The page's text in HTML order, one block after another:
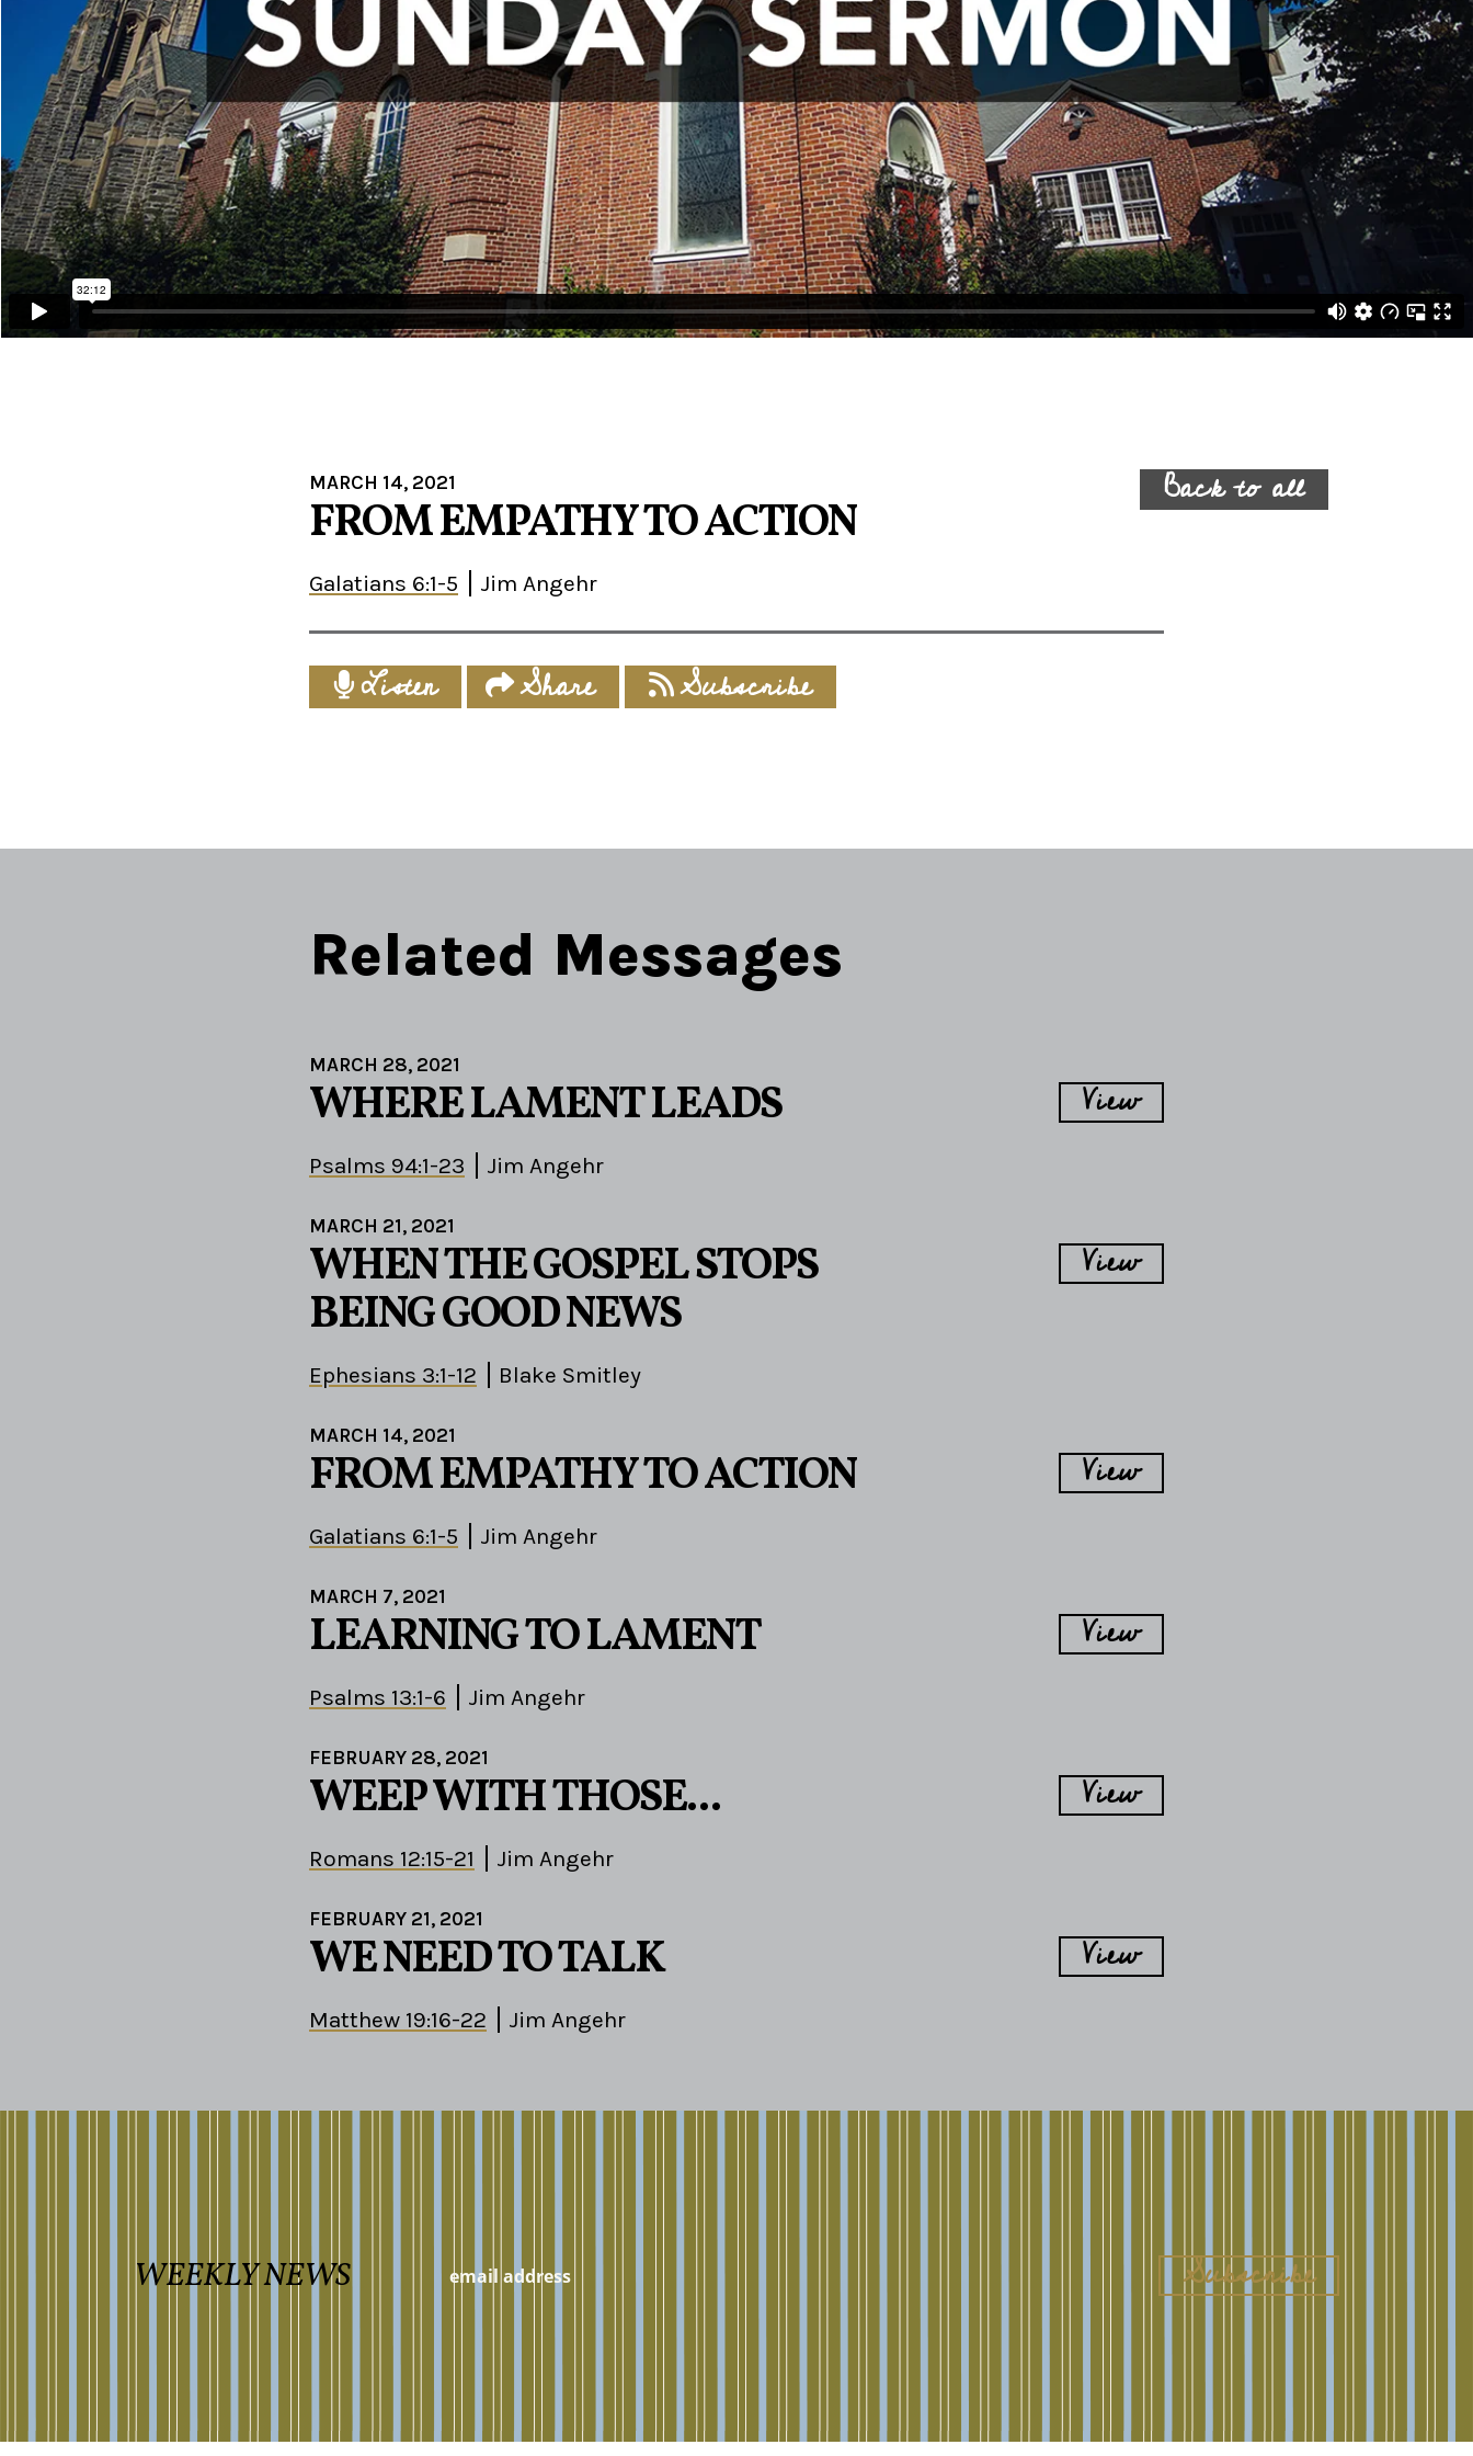
Back to all
MARCH 14, 2021
FROM EMPATHY TO ACTION
Galatians 6:1-5 Jim Angehr
Listen Share Subscribe
Related Messages
MARCH 28, 2021
WHERE LAMENT LEADS
Psalms 94:1-23 Jim Angehr
View
MARCH 21, 2021
WHEN THE GOSPEL STOPS
BEING GOOD NEWS
Ephesians 3:1-12 Blake Smitley
View
MARCH 14, 2021
FROM EMPATHY TO ACTION
Galatians 6:1-5 Jim Angehr
View
MARCH 7, 2021
LEARNING TO LAMENT
Psalms 13:1-6 Jim Angehr
View
FEBRUARY 28, 2021
WEEP WITH THOSE...
Romans 12:15-21 Jim Angehr
View
FEBRUARY 21, 2021
WE NEED TO TALK
Matthew 19:16-22 Jim Angehr
View
WEEKLY NEWS